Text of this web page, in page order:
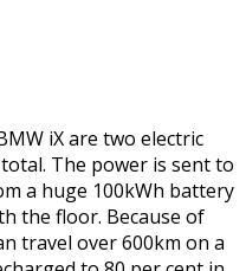
iX are two electric
The power is sent to
a huge 100kWh battery
the floor. Because of
travel over 600km on a